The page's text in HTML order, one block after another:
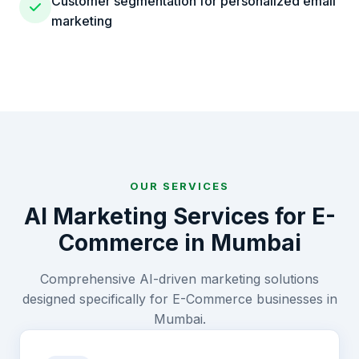
marketing
OUR SERVICES
AI Marketing Services for E-
Commerce in Mumbai
Comprehensive AI-driven marketing solutions
designed specifically for E-Commerce businesses in
Mumbai.